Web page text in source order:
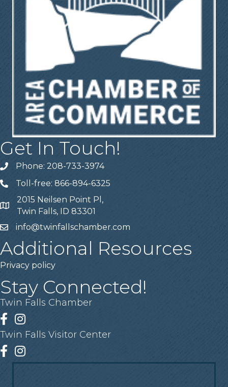
Get In Touch!
Telephone
Phone: 208-733-3974
Telephone
Toll-free: 866-894-6325
Address
2015 Neilsen Point Pl,
Twin Falls, ID 83301
Emailinfo@twinfallschamber.com
Additional Resources
Privacy policy
Stay Connected!
Twin Falls Chamber
Facebook
Instagram
Twin Falls Visitor Center
Facebook
Instagram